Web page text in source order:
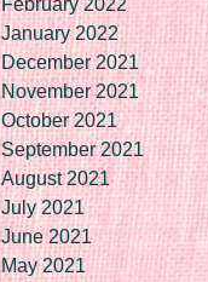
February 2022
January 2022
December 2021
November 2021
October 2021
September 2021
August 2021
July 2021
June 2021
May 2021